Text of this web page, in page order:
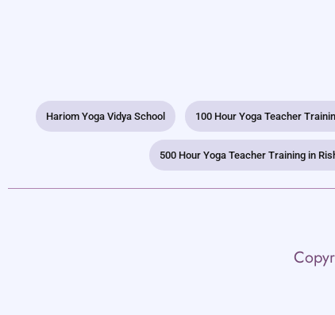
Hariom Yoga Vidya School 100 Hour Yoga Teacher
500 Hour Yoga Teacher Training in